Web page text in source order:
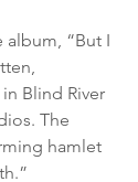
“But I
Blind River
The
hamlet